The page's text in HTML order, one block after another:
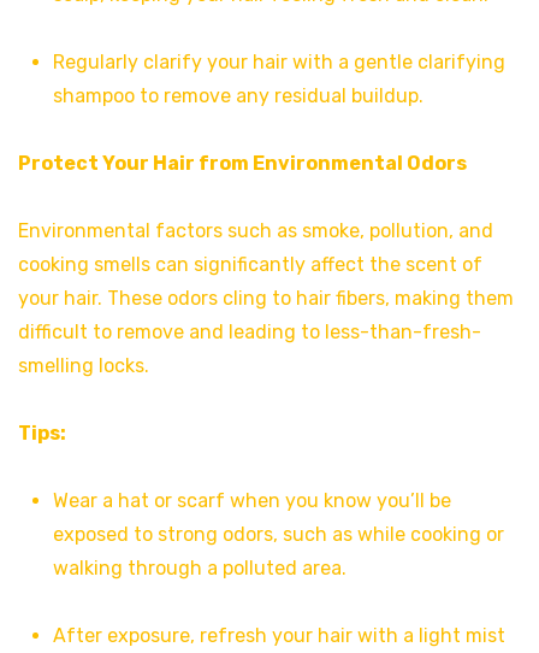
Regularly clarify your hair with a gentle clarifying
shampoo to remove any residual buildup.
Protect Your Hair from Environmental Odors
Environmental factors such as smoke, pollution, and
cooking smells can significantly affect the scent of
your hair. These odors cling to hair fibers, making them
difficult to remove and leading to less-than-fresh-
smelling locks.
Tips:
Wear a hat or scarf when you know you’ll be
exposed to strong odors, such as while cooking or
walking through a polluted area.
After exposure, refresh your hair with a light mist